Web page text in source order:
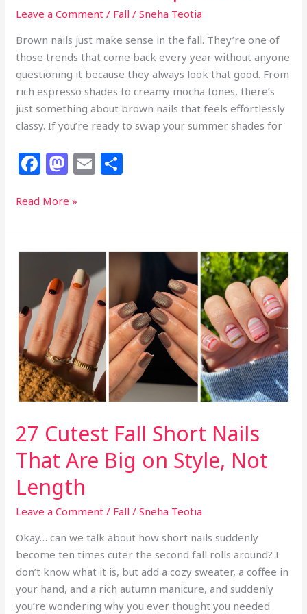
Leave a Comment / Fall /Sneha Teotia
Brown nails just make sense in the fall. They’re one of
those trends that come back every year without anyone
questioning it because they always look that good. From
rich espresso shades to creamy mocha tones, there’s
just something about brown nails that feels effortlessly
classy. If you’re ready to swap your summer shades for
F
a
c
e
b
o
o
k
M
a
st
o
d
o
n
E
m
l e
24
Brown
Fall
Look
So
Expensive
Read More »
27 Cutest Fall Short Nails
That Are Big on Style, Not
Length
Leave a Comment / Fall /Sneha Teotia
Okay… can we talk about how short nails suddenly
become ten times cuter the second fall rolls around? I
don’t know what it is, but add a cozy sweater, a coffee in
your hand, and a rich autumn manicure, and suddenly
you’re wondering why you ever thought you needed